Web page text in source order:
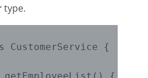
type.
CustomerService {
{